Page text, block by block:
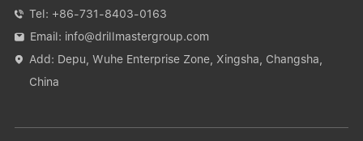
 Tel: +86-731-8403-0163
 Email: info@drillmastergroup.com

Add: Depu, Wuhe Enterprise Zone, Xingsha, Changsha,
China